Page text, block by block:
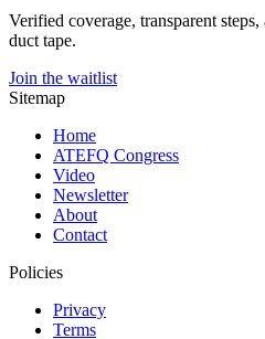
Verified coverage, transparent
duct tape.
Join the waitlist
Sitemap
Home
ATEFQ Congress
Video
Newsletter
About
Contact
Policies
Privacy
Terms